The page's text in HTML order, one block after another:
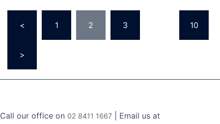
pagination
< 1 2 3 10
>
Call our office on 02 8411 1667 | Email us at